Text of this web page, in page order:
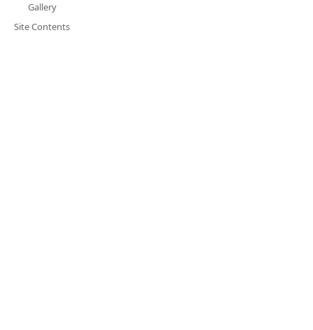
Gallery
Site Contents